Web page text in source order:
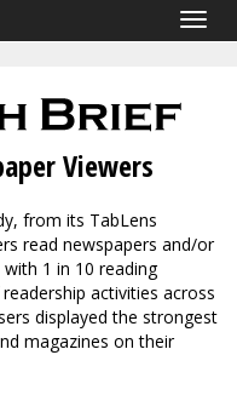
Viewers
from its TabLens
read newspapers and/or
1 in 10 reading
activities across
displayed the strongest
magazines on their